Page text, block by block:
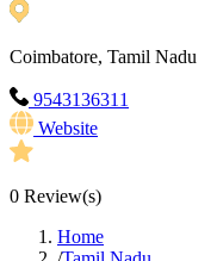
Coimbatore, Tamil Nadu
9543136311
Website
0 Review(s)
Home